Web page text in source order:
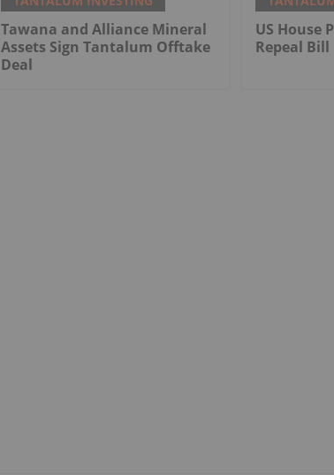
Tawana and Alliance Mineral
Assets Sign Tantalum Offtake
Deal
US House
Repeal Bill